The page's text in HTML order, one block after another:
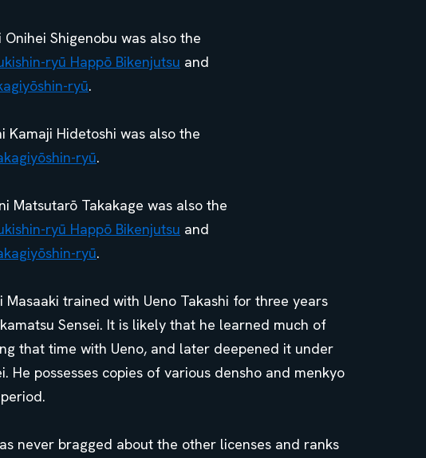
Onihei Shigenobu was also the
ryū Happō Bikenjutsu and
ryū.
Kamaji Hidetoshi was also the
ryū.
Matsutarō Takakage was also the
ryū Happō Bikenjutsu and
ryū.
Masaaki trained with Ueno Takashi for three years
Sensei. It is likely that he learned much of
that time with Ueno, and later deepened it under
He possesses copies of various densho and menkyo
never bragged about the other licenses and ranks